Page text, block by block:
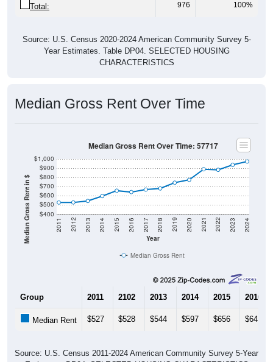
Year Estimates. Table DP04. SELECTED HOUSING
CHARACTERISTICS
Median Gross Rent in $ $400
$500
$600
$700
$800
$900
Year
2011 2012 2013 2014 2015 2016 2017 2018 2019 2020 2021 2022 2023 2024
Median Gross Rent
2013 2014 2015 2016
Estimates. DP04. SELECTED HOUSING CHARACTERISTICS